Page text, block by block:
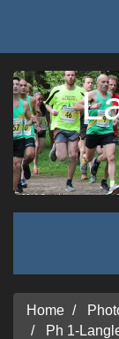
Home
Ph 1-